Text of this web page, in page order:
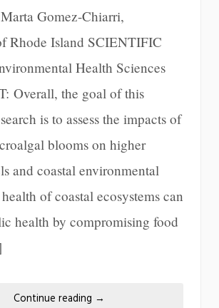
Gomez-Chiarri,
Rhode Island SCIENTIFIC
Health Sciences
Overall, the goal of this
is to assess the impacts of
blooms on higher
and coastal environmental
of coastal ecosystems can
health by compromising food
Continue reading →